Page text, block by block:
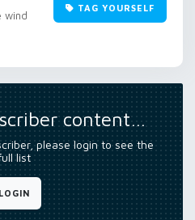
wind
TAG YOURSELF
content…
please login to see the
list
LOGIN